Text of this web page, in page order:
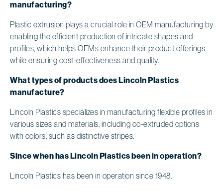
manufacturing?
Plastic extrusion plays a crucial role in OEM manufacturing by
enabling the efficient production of intricate shapes and
profiles, which helps OEMs enhance their product offerings
while ensuring cost-effectiveness and quality.
What types of products does Lincoln Plastics
manufacture?
Lincoln Plastics specializes in manufacturing flexible profiles in
various sizes and materials, including co-extruded options
with colors, such as distinctive stripes.
Since when has Lincoln Plastics been in operation?
Lincoln Plastics has been in operation since 1948.